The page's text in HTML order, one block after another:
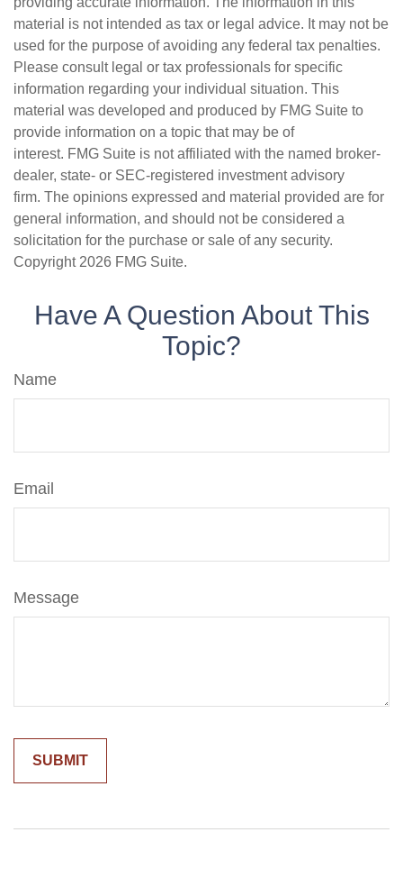
material is not intended as tax or legal advice. It may not be
used for the purpose of avoiding any federal tax penalties.
Please consult legal or tax professionals for specific
information regarding your individual situation. This
material was developed and produced by FMG Suite to
provide information on a topic that may be of
interest. FMG Suite is not affiliated with the named broker-
dealer, state- or SEC-registered investment advisory
firm. The opinions expressed and material provided are for
general information, and should not be considered a
solicitation for the purchase or sale of any security.
Copyright 2026 FMG Suite.
Have A Question About This
Topic?
Name
Email
Message